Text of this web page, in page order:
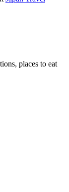
places to eat